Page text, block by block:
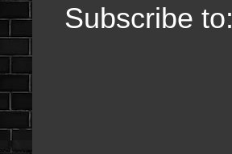
Subscribe to: